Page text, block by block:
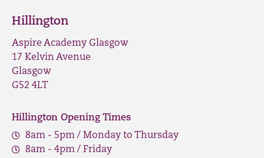
Hillington
Aspire Academy Glasgow
17 Kelvin Avenue
Glasgow
G52 4LT
Hillington Opening Times
8am - 5pm / Monday to Thursday
8am - 4pm / Friday